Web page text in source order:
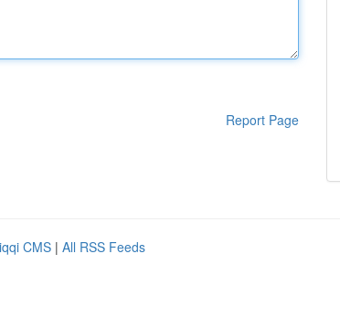
Report Page
CMS | All RSS Feeds